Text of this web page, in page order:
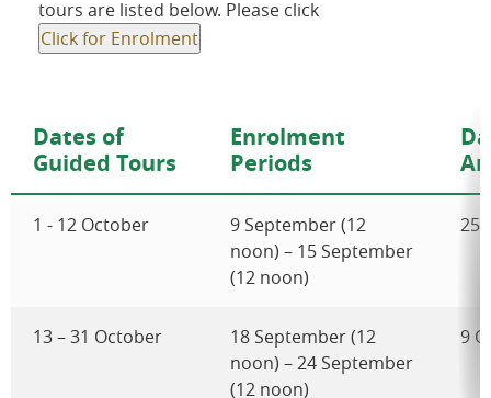
tours are listed below. Please click
Click for Enrolment
Dates of
Guided Tours
Enrolment
Periods
1 - 12 October
9 September (12
noon) – 15 September
(12 noon)
25
13 – 31 October
18 September (12
noon) – 24 September
(12 noon)
9